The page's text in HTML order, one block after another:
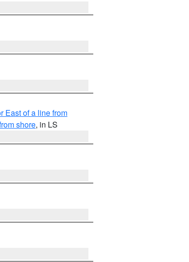
East of a line from
shore, in LS